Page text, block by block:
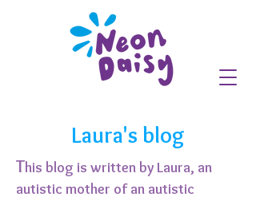
Laura's blog
This blog is written by Laura, an
autistic mother of an autistic